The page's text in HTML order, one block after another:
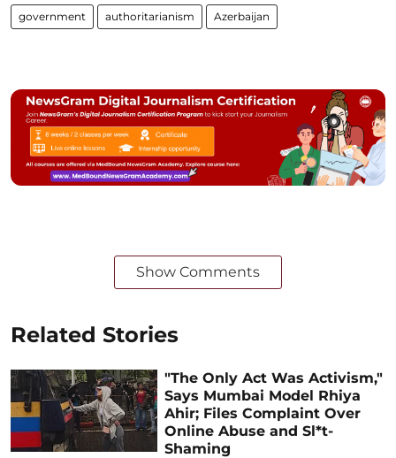
government authoritarianism Azerbaijan
Show Comments
Related Stories
"The Only Act Was Activism,"
Says Mumbai Model Rhiya
Ahir; Files Complaint Over
Online Abuse and Sl*t-
Shaming